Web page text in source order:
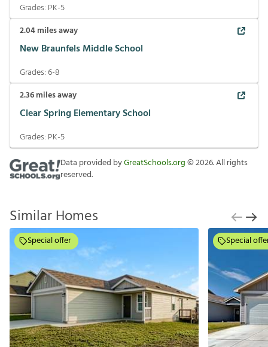
Grades: PK-5
2.04miles away
New Braunfels Middle School
Grades:6-8
2.36miles away
Clear Spring Elementary School
Grades: PK-5
Data provided byGreatSchools.org©2026. All rights
reserved.
Similar Homes
Special offer Special